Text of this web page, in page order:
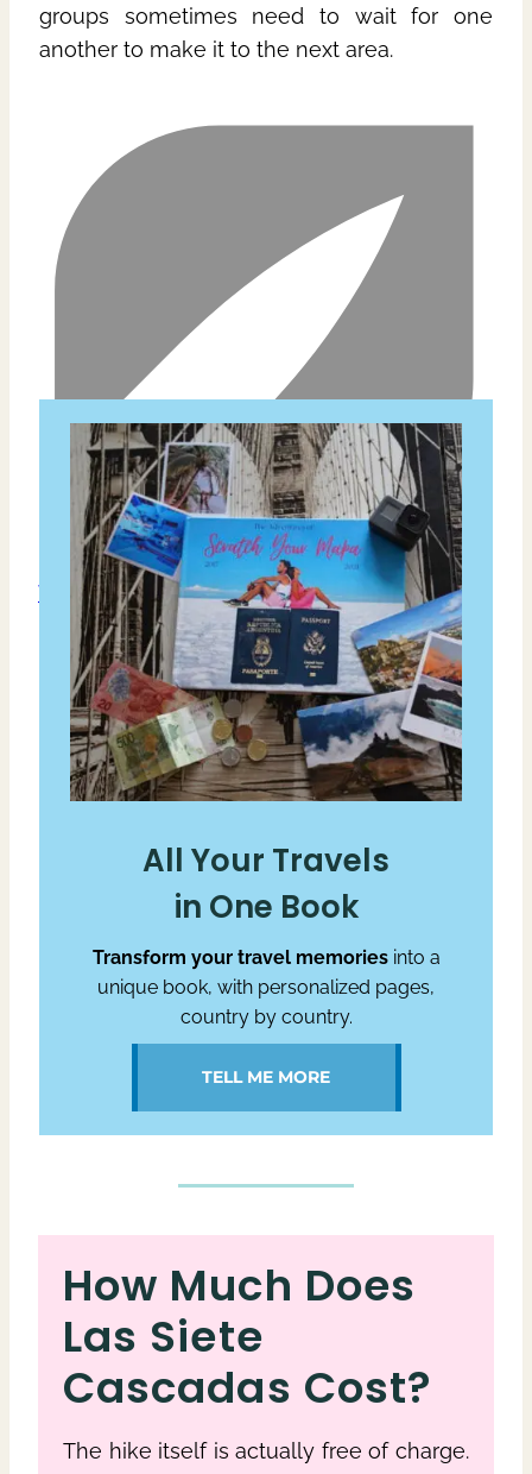
groups sometimes need to wait for one
another to make it to the next area.
All Your Travels
in One Book
Transform your travel memories into a
unique book, with personalized pages,
country by country.
TELL ME MORE
How Much Does
Las Siete
Cascadas Cost?
The hike itself is actually free of charge.